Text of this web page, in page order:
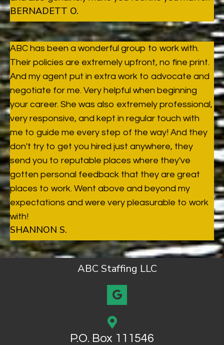
BERNADETT O.
ABC has been a wonderful group to work with.
Their policies are extremely upfront, no fine print.
And my agent put in extra work to advocate and
negotiate for me. Very helpful when beginning
your career. She was also extremely professional,
very responsive, and kept in regular touch with
me to guide me every step of the way! And they
don't try to get you hired just anywhere, they
send you to reputable places where they've
gotten personal feedback that they are great
places to work. Went above and beyond my
expectations and were very pleasurable to work
with!
SHANNON S.
ABC Staffing LLC
P.O. Box 111546